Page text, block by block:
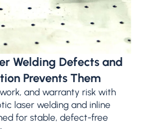
Welding Defects and
Prevents Them
and warranty risk with
laser welding and inline
for stable, defect-free